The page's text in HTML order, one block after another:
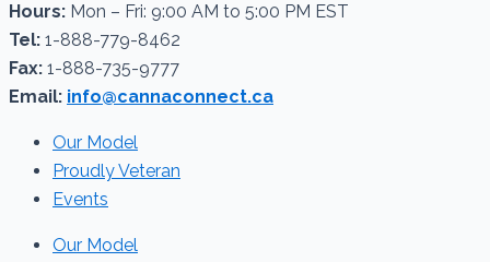
Hours: Mon – Fri: 9:00 AM to 5:00 PM EST
Tel: 1-888-779-8462
Fax: 1-888-735-9777
Email: info@cannaconnect.ca
Our Model
Proudly Veteran
Events
Our Model